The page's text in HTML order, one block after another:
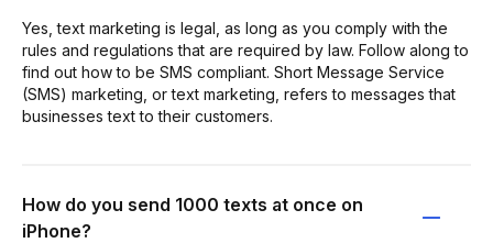
Yes, text marketing is legal, as long as you comply with the
rules and regulations that are required by law. Follow along to
find out how to be SMS compliant. Short Message Service
(SMS) marketing, or text marketing, refers to messages that
businesses text to their customers.
How do you send 1000 texts at once on
iPhone?